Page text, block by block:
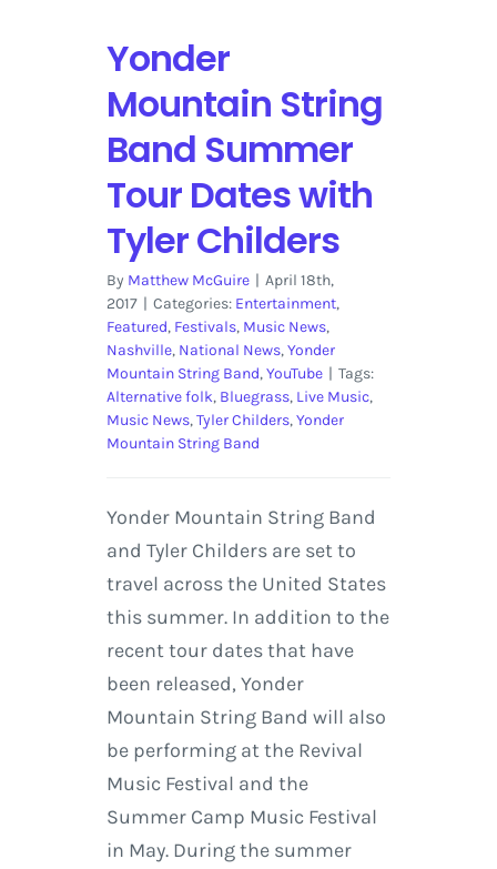
Yonder
Mountain String
Band Summer
Tour Dates with
Tyler Childers
By Matthew McGuire | April 18th,
2017 | Categories: Entertainment,
Featured, Festivals, Music News,
Nashville, National News,Yonder
Mountain String Band,YouTube | Tags:
Alternative folk, Bluegrass, Live Music,
Music News,Tyler Childers,Yonder
Mountain String Band
Yonder Mountain String Band
and Tyler Childers are set to
travel across the United States
this summer. In addition to the
recent tour dates that have
been released, Yonder
Mountain String Band will also
be performing at the Revival
Music Festival and the
Summer Camp Music Festival
in May. During the summer